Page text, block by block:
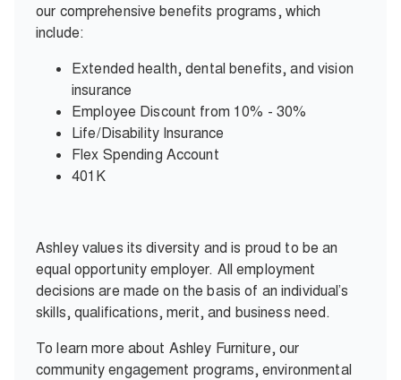
our comprehensive benefits programs, which
include:
Extended health, dental benefits, and vision
insurance
Employee Discount from 10% - 30%
Life/Disability Insurance
Flex Spending Account
401K
Ashley values its diversity and is proud to be an
equal opportunity employer. All employment
decisions are made on the basis of an individual’s
skills, qualifications, merit, and business need.
To learn more about Ashley Furniture, our
community engagement programs, environmental